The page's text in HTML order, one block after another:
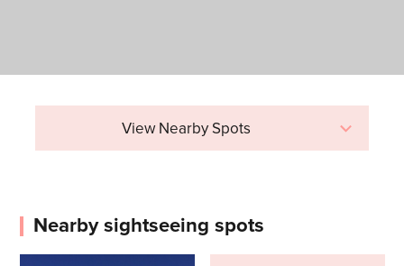
View Nearby Spots
Nearby sightseeing spots